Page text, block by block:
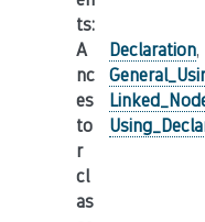
ts:
A
nc
es
to
r
cl
as
Declaration,